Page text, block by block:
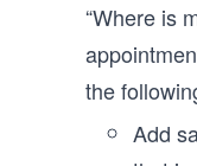
“Where is
the
Add